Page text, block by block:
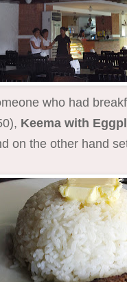
who had
Keema with
on the other hand